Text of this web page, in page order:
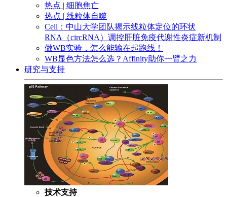
热点 | 细胞焦亡
热点 | 线粒体自噬
Cell：中山大学团队揭示线粒体定位的环状
RNA（circRNA）调控肝脏免疫代谢性炎症新机制
做WB实验，怎么能输在起跑线！
WB显色方法怎么选？Affinity助你一臂之力
研究与支持
技术支持